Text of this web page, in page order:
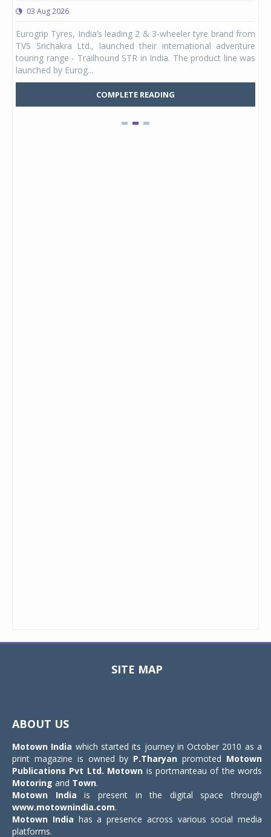
03 Aug 2026
Eurogrip Tyres, India’s leading 2 & 3-wheeler tyre brand from
TVS Srichakra Ltd., launched their international adventure
touring range - Trailhound STR in India. The product line was
launched by Eurog...
COMPLETE READING
SITE MAP
ABOUT US
Motown India which started its journey in October 2010 as a
print magazine is owned by P.Tharyan promoted Motown
Publications Pvt Ltd. Motown is portmanteau of the words
Motoring and Town.
Motown India is present in the digital space through
www.motownindia.com.
Motown India has a presence across various social media
platforms.